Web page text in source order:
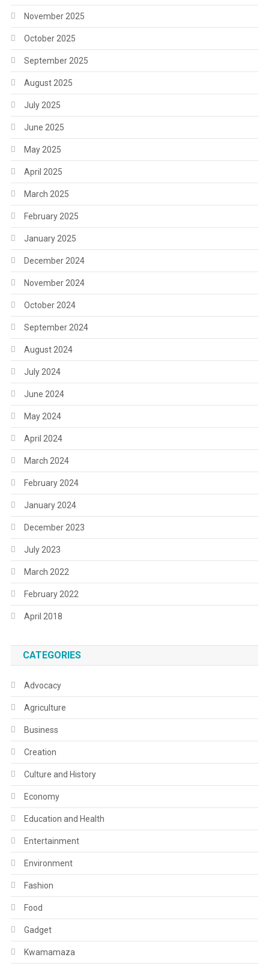
November 2025
October 2025
September 2025
August 2025
July 2025
June 2025
May 2025
April 2025
March 2025
February 2025
January 2025
December 2024
November 2024
October 2024
September 2024
August 2024
July 2024
June 2024
May 2024
April 2024
March 2024
February 2024
January 2024
December 2023
July 2023
March 2022
February 2022
April 2018
CATEGORIES
Advocacy
Agriculture
Business
Creation
Culture and History
Economy
Education and Health
Entertainment
Environment
Fashion
Food
Gadget
Kwamamaza